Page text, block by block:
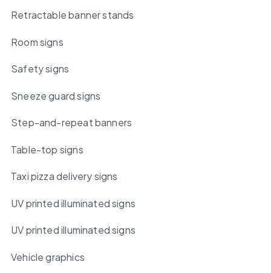
Retractable banner stands
Room signs
Safety signs
Sneeze guard signs
Step-and-repeat banners
Table-top signs
Taxi pizza delivery signs
UV printed illuminated signs
UV printed illuminated signs
Vehicle graphics